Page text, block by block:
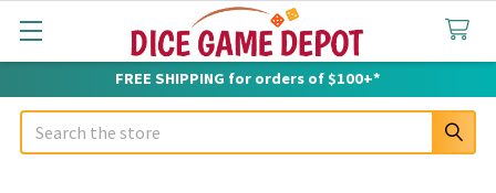
FREE SHIPPING for orders of $100+*
Search